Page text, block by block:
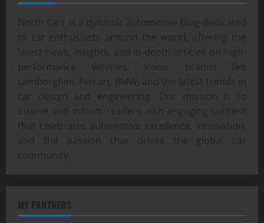
North Carr is a dynamic automotive blog dedicated
to car enthusiasts around the world, offering the
latest news, insights, and in-depth articles on high-
performance vehicles, iconic brands like
Lamborghini, Ferrari, BMW, and the latest trends in
car design and engineering. Our mission is to
inspire and inform readers with engaging content
that celebrates automotive excellence, innovation,
and the passion that drives the global car
community.
MY PARTNERS